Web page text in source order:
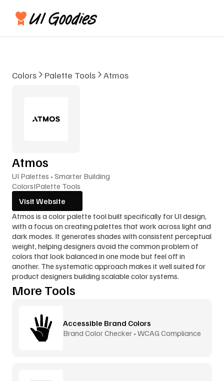
Colors Palette Tools Atmos
Atmos
UI Palettes • Smarter Building
ColorsIPalette Tools
Visit Website
Atmos is a color palette tool built specifically for UI design,
with a focus on creating palettes that work across light and
dark modes. It generates shades with consistent perceptual
weight, helping designers avoid the common problem of
colors that look balanced in one mode but feel off in
another. The systematic approach makes it well suited for
product designers building scalable color systems.
More Tools
Accessible Brand Colors
Brand Color Checker • WCAG Compliance